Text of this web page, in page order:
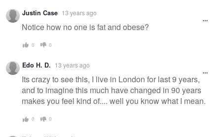
Justin Case 13 years ago
Notice how no one is fat and obese?
0 0
Edo H. D. 13 years ago
Its crazy to see this, I live in London for last 9 years,
and to imagine this much have changed in 90 years
makes you feel kind of.... well you know what I mean.
0 0